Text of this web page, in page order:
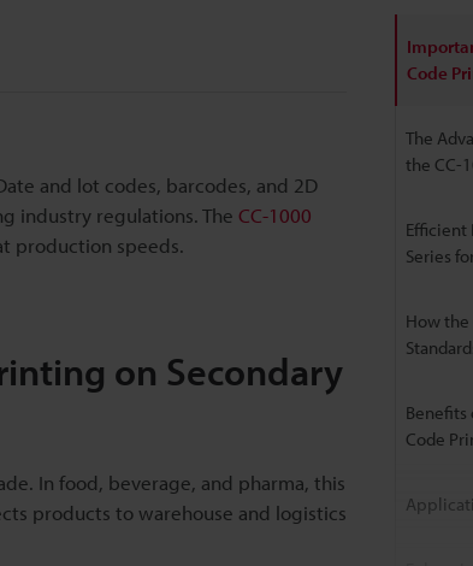
and lot codes, barcodes, and 2D
industry regulations. The CC-1000
production speeds.
on Secondary
In food, beverage, and pharma, this
products to warehouse and logistics
Code
The
the CC-
Efficient
Series
How the
Benefits
Code